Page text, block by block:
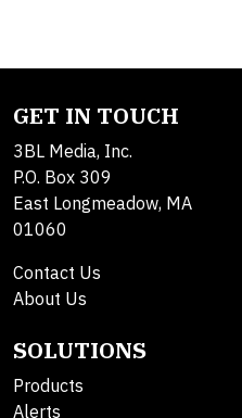
GET IN TOUCH
3BL Media, Inc.
P.O. Box 309
East Longmeadow, MA
01060
Contact Us
About Us
SOLUTIONS
Products
Alerts